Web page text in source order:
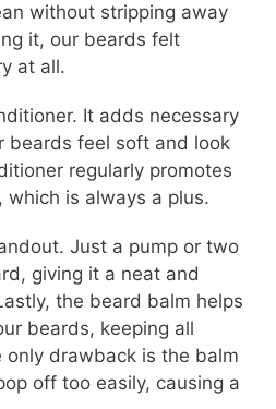
without stripping away
it, our beards felt
at all.
It adds necessary
beards feel soft and look
regularly promotes
is always a plus.
Just a pump or two
giving it a neat and
the beard balm helps
beards, keeping all
drawback is the balm
off too easily, causing a